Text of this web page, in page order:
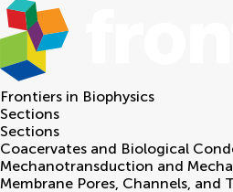
Frontiers in Biophysics
Sections
Sections
Coacervates and Biological
Mechanotransduction and
Membrane Pores, Channels, and